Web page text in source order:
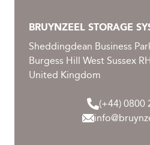
BRUYNZEEL STORAGE
Sheddingdean Business
Burgess Hill West Sussex
United Kingdom
(+44) 0800